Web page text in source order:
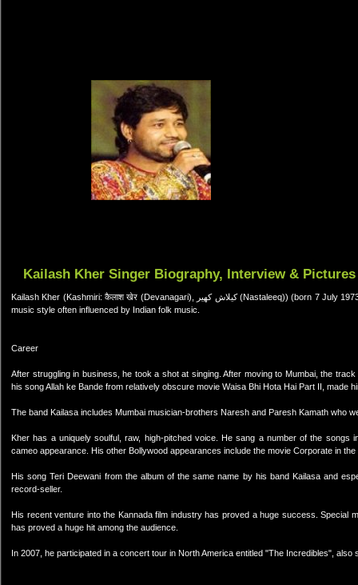
Kailash Kher Singer Biography, Interview & Pictures
Kailash Kher (Kashmiri: कैलाश खेर (Devanagari), کیلاش کھیر (Nastaleeq)) (born 7 July 1973) is a Kashmiri Indian pop-Rock singer[citation needed] with very diverse
music style often influenced by Indian folk music.
Career
After struggling in business, he took a shot at singing. After moving to Mumbai, the
his song Allah ke Bande from relatively obscure movie Waisa Bhi Hota Hai Part II, made
The band Kailasa includes Mumbai musician-brothers Naresh and Paresh Kamath who
Kher has a uniquely soulful, raw, high-pitched voice. He sang a number of the songs
cameo appearance. His other Bollywood appearances include the movie Corporate in
His song Teri Deewani from the album of the same name by his band Kailasa and
record-seller.
His recent venture into the Kannada film industry has proved a huge success. Special
has proved a huge hit among the audience.
In 2007, he participated in a concert tour in North America entitled "The Incredibles",